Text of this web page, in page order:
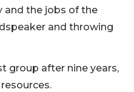
and the jobs of the
and throwing
group after nine years,